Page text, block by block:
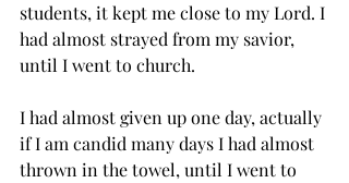
students, it kept me close to my Lord. I
had almost strayed from my savior,
until I went to church.
I had almost given up one day, actually
if I am candid many days I had almost
thrown in the towel, until I went to